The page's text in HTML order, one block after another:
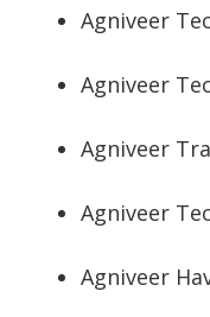
Agniveer
Agniveer
Agniveer
Agniveer
Agniveer